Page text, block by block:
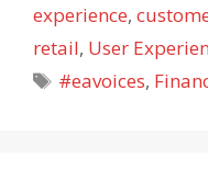
experience,
retail, User
Tags
#eavoices,